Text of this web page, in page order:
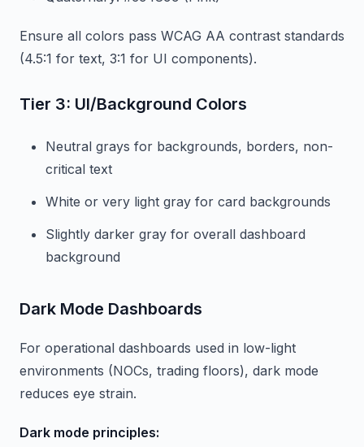
Ensure all colors pass WCAG AA contrast standards
(4.5:1 for text, 3:1 for UI components).
Tier 3: UI/Background Colors
Neutral grays for backgrounds, borders, non-
critical text
White or very light gray for card backgrounds
Slightly darker gray for overall dashboard
background
Dark Mode Dashboards
For operational dashboards used in low-light
environments (NOCs, trading floors), dark mode
reduces eye strain.
Dark mode principles: